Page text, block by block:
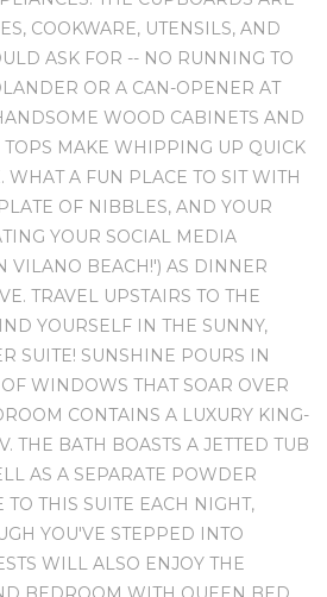
COOKWARE, UTENSILS, AND
ASK FOR -- NO RUNNING TO
OR A CAN-OPENER AT
WOOD CABINETS AND
TOPS MAKE WHIPPING UP QUICK
WHAT A FUN PLACE TO SIT WITH
OF NIBBLES, AND YOUR
YOUR SOCIAL MEDIA
VILANO BEACH!') AS DINNER
TRAVEL UPSTAIRS TO THE
YOURSELF IN THE SUNNY,
SUITE! SUNSHINE POURS IN
WINDOWS THAT SOAR OVER
CONTAINS A LUXURY KING-
THE BATH BOASTS A JETTED TUB
AS A SEPARATE POWDER
TO THIS SUITE EACH NIGHT,
YOU'VE STEPPED INTO
WILL ALSO ENJOY THE